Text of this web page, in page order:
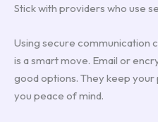
Stick with providers who use
Using secure communication
is a smart move. Email or
good options. They keep
you peace of mind.